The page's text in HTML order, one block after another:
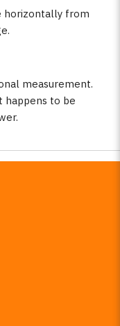
horizontally from
measurement.
happens to be